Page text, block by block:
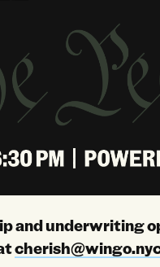
and underwriting